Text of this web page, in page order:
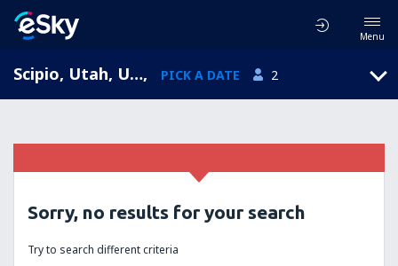
Menu
Scipio, Utah, United States of America, PICK A DATE 2
Sorry, no results for your search
Try to search different criteria